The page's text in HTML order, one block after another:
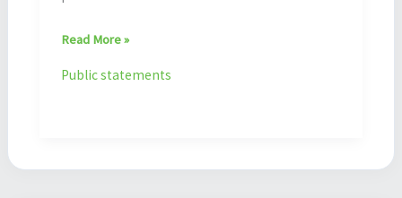
Read More »
Public statements